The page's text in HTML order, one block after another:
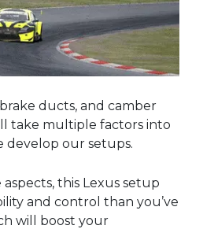
ducts, and camber
take multiple factors into
develop our setups.
this Lexus setup
and control than you’ve
will boost your